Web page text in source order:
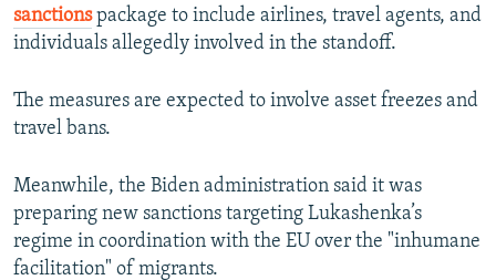
sanctionspackage to include airlines, travel agents, and
individuals allegedly involved in the standoff.
The measures are expected to involve asset freezes and
travel bans.
Meanwhile, the Biden administration said it was
preparing new sanctions targeting Lukashenka’s
regime in coordination with the EU over the "inhumane
facilitation" of migrants.